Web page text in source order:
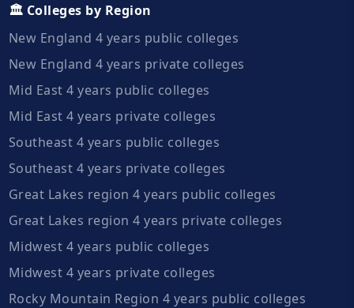
🏛️ Colleges by Region
New England 4 years public colleges
New England 4 years private colleges
Mid East 4 years public colleges
Mid East 4 years private colleges
Southeast 4 years public colleges
Southeast 4 years private colleges
Great Lakes region 4 years public colleges
Great Lakes region 4 years private colleges
Midwest 4 years public colleges
Midwest 4 years private colleges
Rocky Mountain Region 4 years public colleges